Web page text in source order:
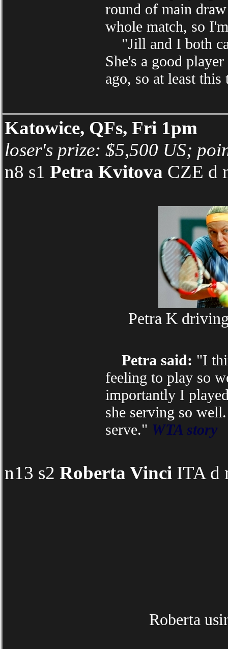
round of main
whole match, so
"Jill and I both
She's a good
ago, so at least
Katowice, QFs, Fri 1pm
loser's prize: $5,500 US;
n8 s1 Petra Kvitova CZE d
Petra K
Petra said: "I
feeling to play so
importantly I
she serving so
serve." WTA story
n13 s2 Roberta Vinci ITA d
Roberta